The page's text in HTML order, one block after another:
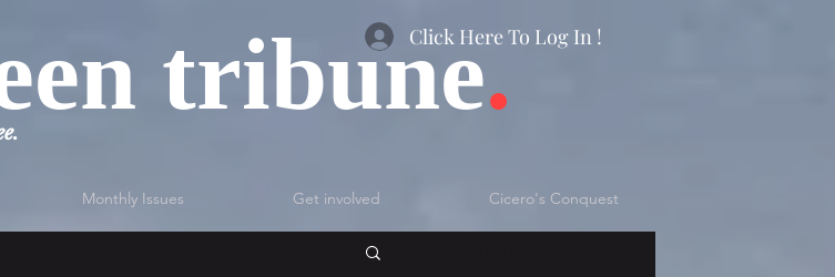
tribune.
Monthly Issues Get involved Cicero's Conquest
Click Here To Log In !